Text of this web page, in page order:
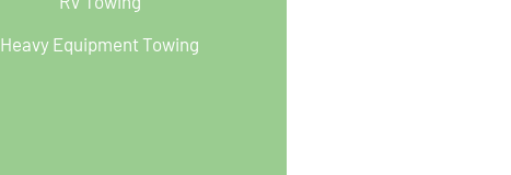
Heavy Equipment Towing